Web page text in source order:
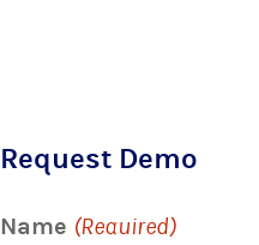
Request Demo
Name (Required)